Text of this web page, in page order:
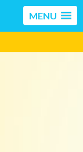
MENU